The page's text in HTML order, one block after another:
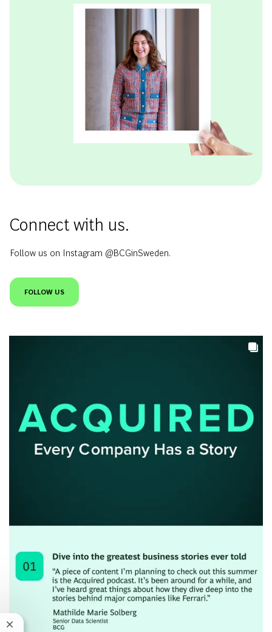
Connect with us.
Follow us on Instagram @BCGinSweden.
FOLLOW US
Close chatbot notification